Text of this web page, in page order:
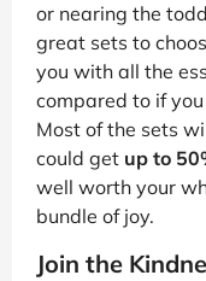
or nearing the
great sets to
you with all the
compared to if
Most of the sets
could get up to
well worth your
bundle of joy.
Join the